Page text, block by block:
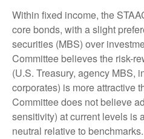
Within fixed income, the
core bonds, with a slight
securities (MBS) over
Committee believes the risk-
(U.S. Treasury, agency MBS,
corporates) is more attractive
Committee does not believe
sensitivity) at current levels is
neutral relative to benchmarks.